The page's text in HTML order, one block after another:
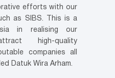
efforts with our
as SIBS. This is a
in realising our
high-quality
companies all
Datuk Wira Arham.